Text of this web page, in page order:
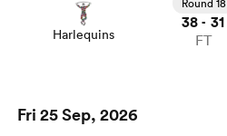
Harlequins
Round 18
38 - 31
FT
Fri 25 Sep, 2026